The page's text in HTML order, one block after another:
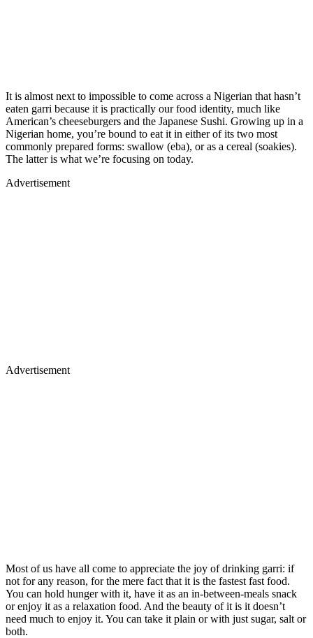
It is almost next to impossible to come across a Nigerian that hasn’t
eaten garri because it is practically our food identity, much like
American’s cheeseburgers and the Japanese Sushi. Growing up in a
Nigerian home, you’re bound to eat it in either of its two most
commonly prepared forms: swallow (eba), or as a cereal (soakies).
The latter is what we’re focusing on today.
Advertisement
Advertisement
Most of us have all come to appreciate the joy of drinking garri: if
not for any reason, for the mere fact that it is the fastest fast food.
You can hold hunger with it, have it as an in-between-meals snack
or enjoy it as a relaxation food. And the beauty of it is it doesn’t
need much to enjoy it. You can take it plain or with just sugar, salt or
both.